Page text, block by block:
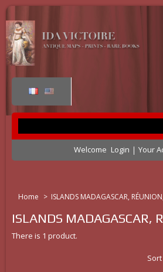
Welcome Login Your
Home > ISLANDS MADAGASCAR,
ISLANDS MADAGASCAR,
There is 1 product.